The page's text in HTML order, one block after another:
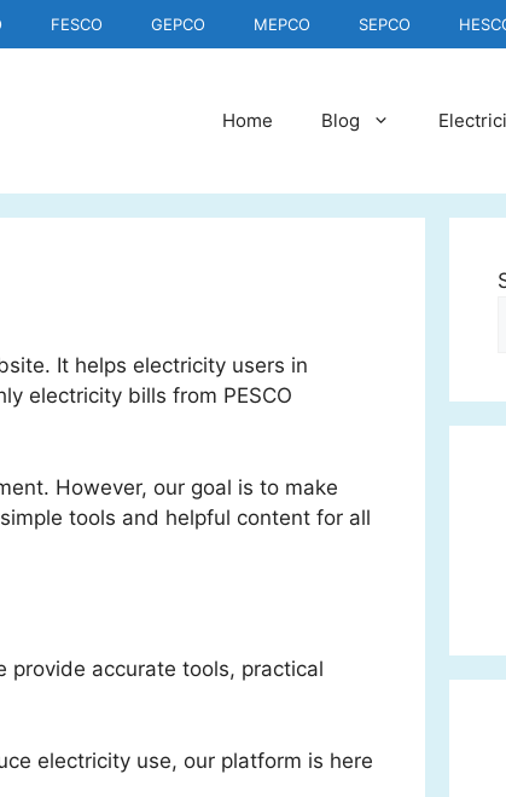
FESCO GEPCO MEPCO SEPCO
Home Blog
It helps electricity users in
electricity bills from PESCO
However, our goal is to make
tools and helpful content for all
provide accurate tools, practical
electricity use, our platform is here